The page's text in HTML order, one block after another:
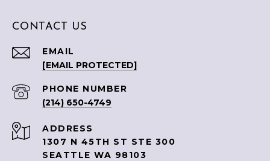
CONTACT US
EMAIL
[EMAIL PROTECTED]
PHONE NUMBER
(214) 650-4749
ADDRESS
1307 N 45TH ST STE 300
SEATTLE WA 98103